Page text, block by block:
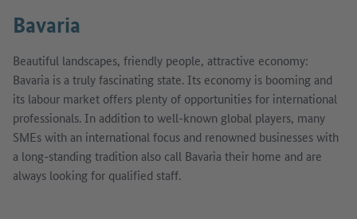
Bavaria
Beautiful landscapes, friendly people, attractive economy:
Bavaria is a truly fascinating state. Its economy is booming and
its labour market offers plenty of opportunities for international
professionals. In addition to well-known global players, many
SMEs with an international focus and renowned businesses with
a long-standing tradition also call Bavaria their home and are
always looking for qualified staff.